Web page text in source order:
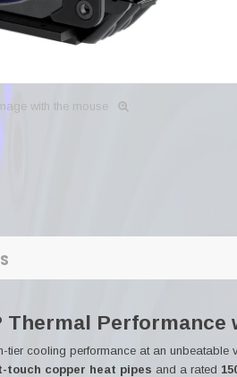
with the mouse
Thermal Performance
cooling performance at an unbeatable
touch copper heat pipes and a rated